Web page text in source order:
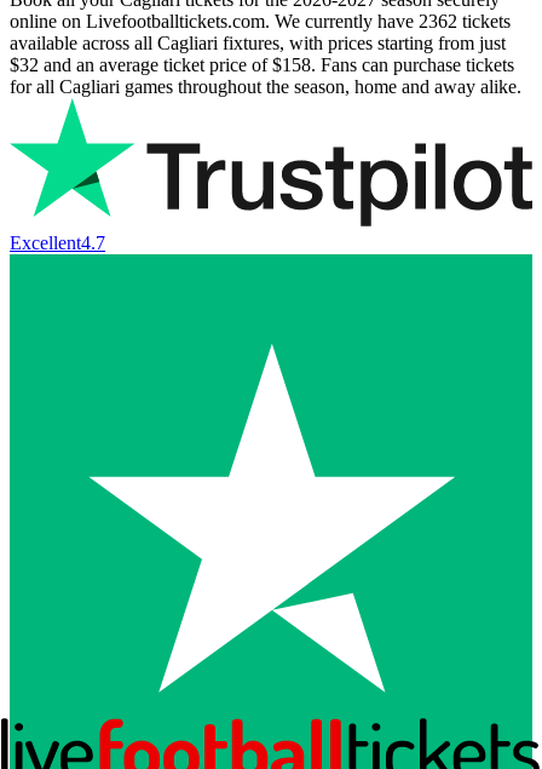
online on Livefootballtickets.com. We currently have 2362 tickets
available across all Cagliari fixtures, with prices starting from just
$32 and an average ticket price of$158. Fans can purchase tickets
for all Cagliari games throughout the season, home and away alike.
Excellent4.7